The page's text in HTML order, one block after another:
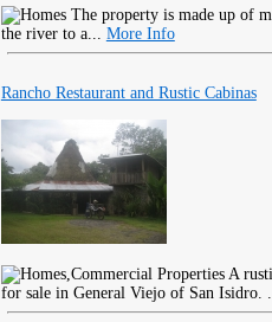
The property is made up of
the river to a... More Info
Rancho Restaurant and Rustic Cabinas
A
for sale in General Viejo of San Isidro.